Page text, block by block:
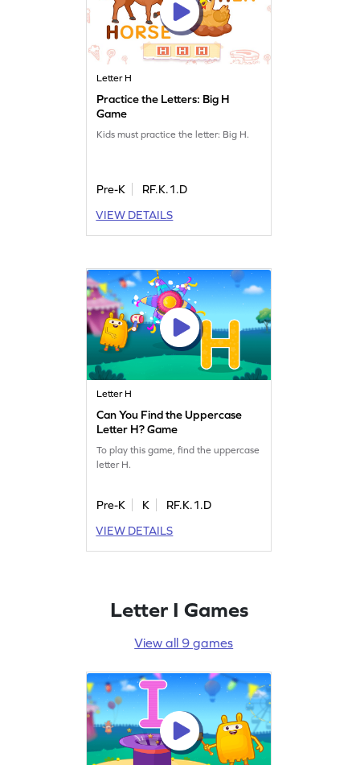
Letter H
Practice the Letters: Big H
Game
Kids must practice the letter: Big H.
Pre-K
RF.K.1.D
VIEW DETAILS
Letter H
Can You Find the Uppercase
Letter H? Game
To play this game, find the uppercase
letter H.
Pre-K K
RF.K.1.D
VIEW DETAILS
Letter I Games
View all 9 games